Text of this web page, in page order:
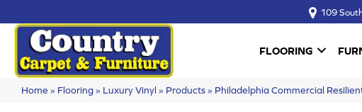
109
FLOORING
Home » Flooring» Luxury Vinyl » Products» Philadelphia Commercial